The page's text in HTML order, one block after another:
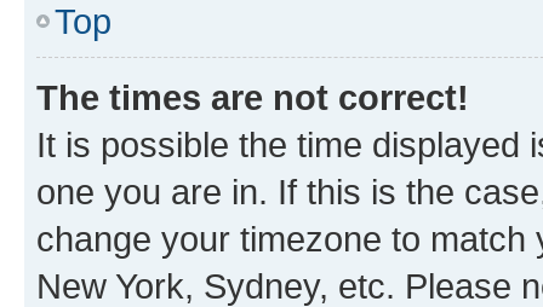
Top
The times are not correct!
It is possible the time displayed
one you are in. If this is the
change your timezone to
New York, Sydney, etc. Please